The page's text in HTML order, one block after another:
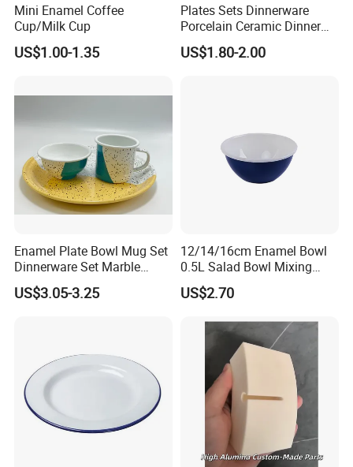
Mini Enamel Coffee
Cup/Milk Cup
US$1.00-1.35
Plates Sets Dinnerware
Porcelain Ceramic Dinner
Plates
US$1.80-2.00
Enamel Plate Bowl Mug Set
Dinnerware Set Marble
Speckle Coating
US$3.05-3.25
12/14/16cm Enamel Bowl
0.5L Salad Bowl Mixing
Bowl 0.8mm Carbon Steel
US$2.70